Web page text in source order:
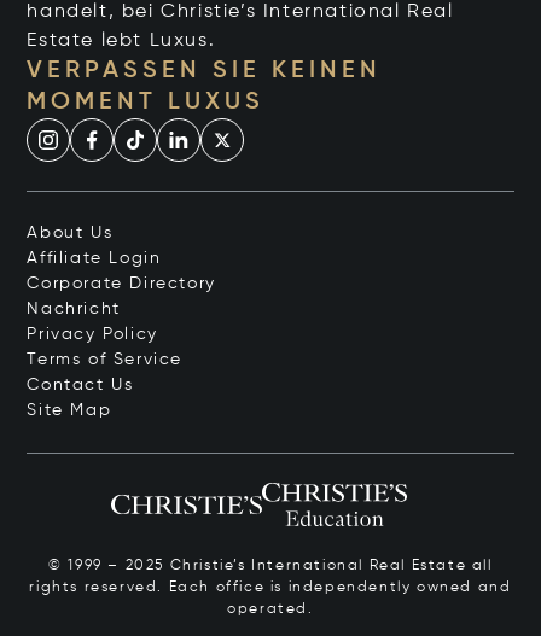
handelt, bei Christie’s International Real
Estate lebt Luxus.
VERPASSEN SIE KEINEN
MOMENT LUXUS
About Us
Affiliate Login
Corporate Directory
Nachricht
Privacy Policy
Terms of Service
Contact Us
Site Map
© 1999 – 2025 Christie’s International Real Estate all
rights reserved. Each office is independently owned and
operated.